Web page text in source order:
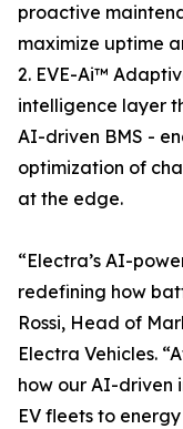
proactive
maximize uptime
2. EVE-Ai™
intelligence layer
AI-driven BMS -
optimization of
at the edge.
“Electra’s AI-
redefining how
Rossi, Head of
Electra Vehicles.
how our AI-driven
EV fleets to